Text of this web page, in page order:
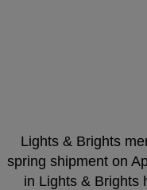
Lights & Brights
spring shipment on
in Lights & Brights